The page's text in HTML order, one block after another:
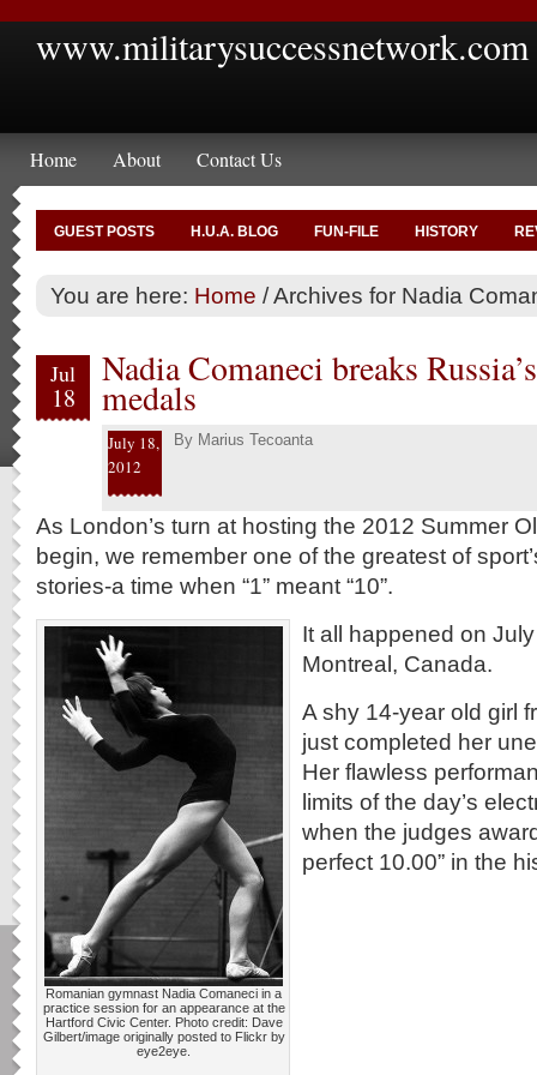
www.militarysuccessnetwork.com
Home About Contact Us
GUEST POSTS H.U.A. BLOG FUN-FILE HISTORY
You are here: Home /Archives for Nadia
Jul
18
Nadia Comaneci breaks
medals
July 18,
2012
By Marius Tecoanta
As London’s turn at hosting the 2012 Summer
begin, we remember one of the greatest of
stories-a time when “1” meant “10”.
Romanian gymnast Nadia Comaneci in a
practice session for an appearance at the
Hartford Civic Center. Photo credit: Dave
Gilbert/image originally posted to Flickr by
eye2eye.
It all happened on
Montreal, Canada.
A shy 14-year old girl
just completed her
Her flawless
limits of the day’s
when the judges
perfect 10.00” in the